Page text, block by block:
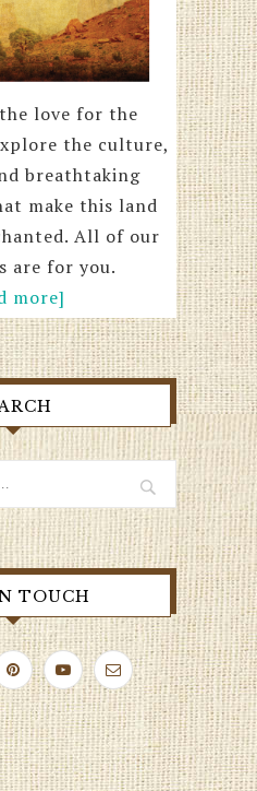
love for the
the culture,
breathtaking
make this land
All of our
are for you.
more]
TOUCH